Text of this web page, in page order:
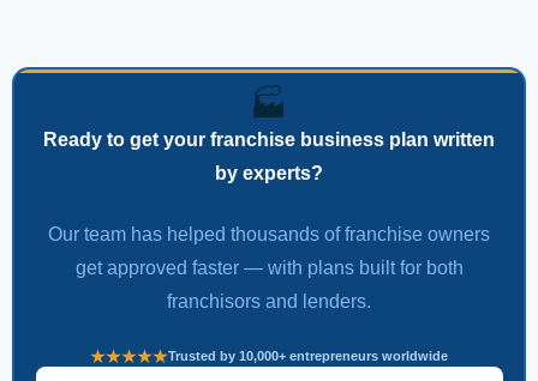
🏭
Ready to get your franchise business plan written
by experts?
Our team has helped thousands of franchise owners
get approved faster — with plans built for both
franchisors and lenders.
Trusted by 10,000+ entrepreneurs worldwide